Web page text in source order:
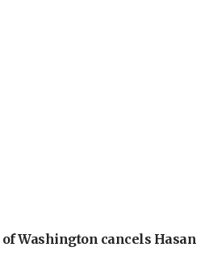
Washington cancels Hasan